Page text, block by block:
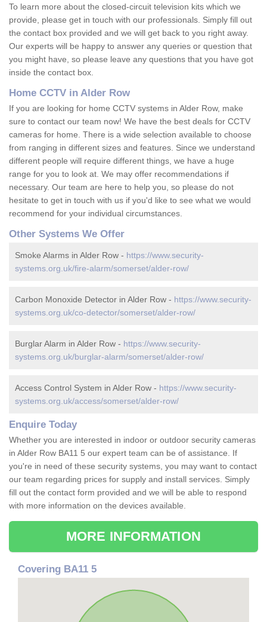
To learn more about the closed-circuit television kits which we
provide, please get in touch with our professionals. Simply fill out
the contact box provided and we will get back to you right away.
Our experts will be happy to answer any queries or question that
you might have, so please leave any questions that you have got
inside the contact box.
Home CCTV in Alder Row
If you are looking for home CCTV systems in Alder Row, make
sure to contact our team now! We have the best deals for CCTV
cameras for home. There is a wide selection available to choose
from ranging in different sizes and features. Since we understand
different people will require different things, we have a huge
range for you to look at. We may offer recommendations if
necessary. Our team are here to help you, so please do not
hesitate to get in touch with us if you'd like to see what we would
recommend for your individual circumstances.
Other Systems We Offer
Smoke Alarms in Alder Row - https://www.security-
systems.org.uk/fire-alarm/somerset/alder-row/
Carbon Monoxide Detector in Alder Row - https://www.security-
systems.org.uk/co-detector/somerset/alder-row/
Burglar Alarm in Alder Row - https://www.security-
systems.org.uk/burglar-alarm/somerset/alder-row/
Access Control System in Alder Row - https://www.security-
systems.org.uk/access/somerset/alder-row/
Enquire Today
Whether you are interested in indoor or outdoor security cameras
in Alder Row BA11 5 our expert team can be of assistance. If
you're in need of these security systems, you may want to contact
our team regarding prices for supply and install services. Simply
fill out the contact form provided and we will be able to respond
with more information on the devices available.
MORE INFORMATION
Covering BA11 5